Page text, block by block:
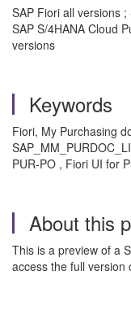
SAP Fiori all versions
SAP S/4HANA Cloud
versions
Keywords
Fiori, My Purchasing
PUR-PO , Fiori UI for
About this
This is a preview of a
access the full version